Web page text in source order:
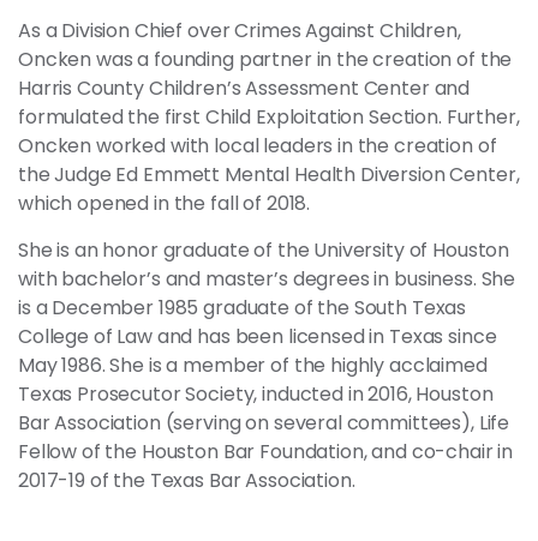
As a Division Chief over Crimes Against Children,
Oncken was a founding partner in the creation of the
Harris County Children’s Assessment Center and
formulated the first Child Exploitation Section. Further,
Oncken worked with local leaders in the creation of
the Judge Ed Emmett Mental Health Diversion Center,
which opened in the fall of 2018.
She is an honor graduate of the University of Houston
with bachelor’s and master’s degrees in business. She
is a December 1985 graduate of the South Texas
College of Law and has been licensed in Texas since
May 1986. She is a member of the highly acclaimed
Texas Prosecutor Society, inducted in 2016, Houston
Bar Association (serving on several committees), Life
Fellow of the Houston Bar Foundation, and co-chair in
2017-19 of the Texas Bar Association.